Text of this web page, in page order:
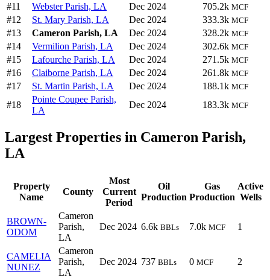
#11 Webster Parish, LA Dec 2024 705.2k MCF
#12 St. Mary Parish, LA Dec 2024 333.3k MCF
#13 Cameron Parish, LA Dec 2024 328.2k MCF
#14 Vermilion Parish, LA Dec 2024 302.6k MCF
#15 Lafourche Parish, LA Dec 2024 271.5k MCF
#16 Claiborne Parish, LA Dec 2024 261.8k MCF
#17 St. Martin Parish, LA Dec 2024 188.1k MCF
#18
Pointe Coupee Parish,
LA
Dec 2024 183.3k MCF
Largest Properties in Cameron Parish,
LA
Property
Name
County
Most
Current
Period
Oil
Production
Gas
Production
Active
Wells
BROWN-
ODOM
Cameron
Parish,
LA
Dec 2024 6.6k BBLs 7.0k MCF 1
CAMELIA
NUNEZ
Cameron
Parish,
LA
Dec 2024 737 BBLs 0 MCF 2